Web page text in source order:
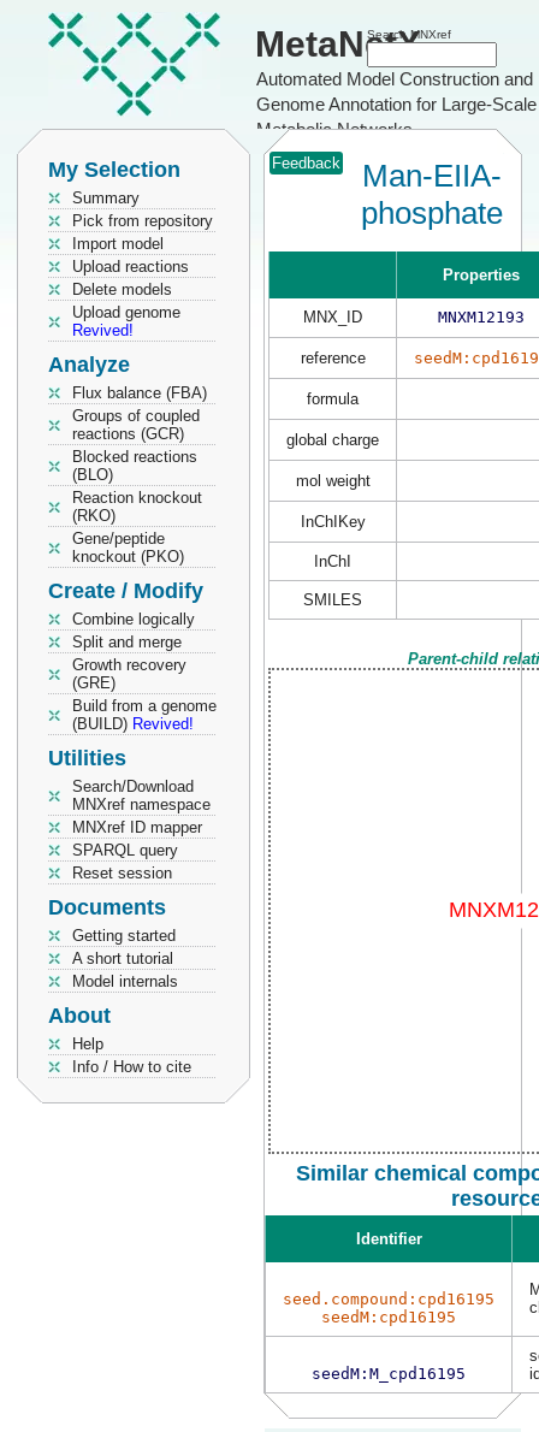
MetaNetX
Automated Model Construction and
Genome Annotation for Large-Scale
Metabolic Networks
Search MNXref
My Selection
Summary
Pick from repository
Import model
Upload reactions
Delete models
Upload genome
Revived!
Analyze
Flux balance (FBA)
Groups of coupled
reactions (GCR)
Blocked reactions
(BLO)
Reaction knockout
(RKO)
Gene/peptide
knockout (PKO)
Create / Modify
Combine logically
Split and merge
Growth recovery
(GRE)
Build from a genome
(BUILD) Revived!
Utilities
Search/Download
MNXref namespace
MNXref ID mapper
SPARQL query
Reset session
Documents
Getting started
A short tutorial
Model internals
About
Help
Info / How to cite
Feedback
Man-EIIA-
phosphate
Properties
MNX_ID MNXM12193
reference
formula
global charge
mol weight
InChIKey
InChI
SMILES
Parent-child
Similar chemical
Identifier
seed.compound:cpd16195
seedM:cpd16195
seedM:M_cpd16195